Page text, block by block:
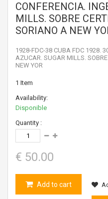
CONFERENCIA.
MILLS. SOBRE
SORIANO A NEW
1928-FDC-38 CUBA FDC 1928.
AZUCAR. SUGAR MILLS.
NEW YOR
1 Item
Availability:
Disponible
Quantity :
€ 50.00
Add to cart